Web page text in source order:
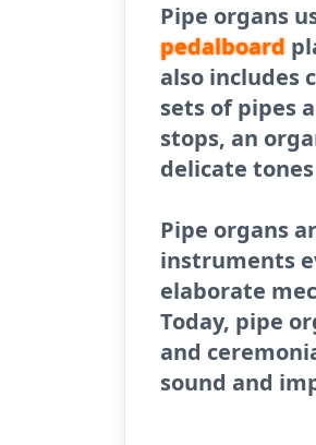
Pipe organs
pedalboard
also includes
sets of pipes
stops, an
delicate
Pipe organs
instruments
elaborate
Today, pipe
and
sound and